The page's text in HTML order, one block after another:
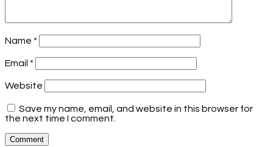
Name *
Email *
Website
Save my name, email, and website in this browser for
the next time I comment.